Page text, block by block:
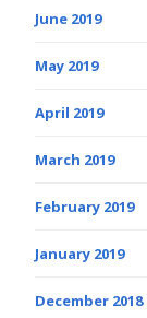
June 2019
May 2019
April 2019
March 2019
February 2019
January 2019
December 2018